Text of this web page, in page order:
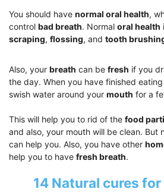
You should have normal oral health,
control bad breath. Normal oral health
scraping, flossing, and tooth
Also, your breath can be fresh if you
the day. When you have finished
swish water around your mouth for a
This will help you to rid of the food
and also, your mouth will be clean. But
can help you. Also, you have other
help you to have fresh breath.
14 Natural cures